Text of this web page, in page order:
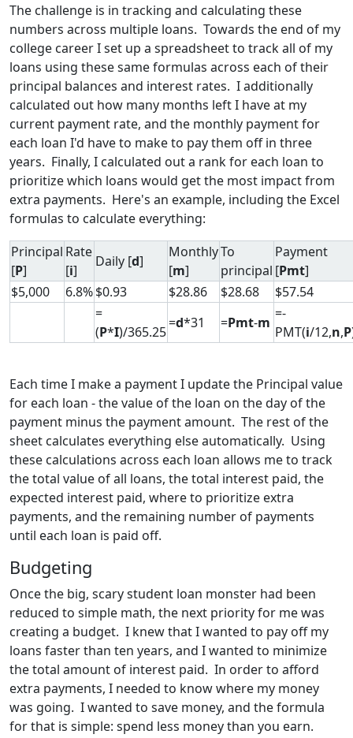
The challenge is in tracking and calculating these
numbers across multiple loans. Towards the end of my
college career I set up a spreadsheet to track all of my
loans using these same formulas across each of their
principal balances and interest rates. I additionally
calculated out how many months left I have at my
current payment rate, and the monthly payment for
each loan I'd have to make to pay them off in three
years. Finally, I calculated out a rank for each loan to
prioritize which loans would get the most impact from
extra payments. Here's an example, including the Excel
formulas to calculate everything:
Principal
[P]
Rate
[i]
Daily [d]
Monthly
[m]
To
principal
Payment
[Pmt]
$5,000
6.8%$0.93 $28.86 $28.68
$57.54
=
(P*I)/365.25
=d*31 =Pmt-m
=-
PMT(i/12,n,P
Each time I make a payment I update the Principal value
for each loan - the value of the loan on the day of the
payment minus the payment amount. The rest of the
sheet calculates everything else automatically. Using
these calculations across each loan allows me to track
the total value of all loans, the total interest paid, the
expected interest paid, where to prioritize extra
payments, and the remaining number of payments
until each loan is paid off.
Budgeting
Once the big, scary student loan monster had been
reduced to simple math, the next priority for me was
creating a budget. I knew that I wanted to pay off my
loans faster than ten years, and I wanted to minimize
the total amount of interest paid. In order to afford
extra payments, I needed to know where my money
was going. I wanted to save money, and the formula
for that is simple: spend less money than you earn.